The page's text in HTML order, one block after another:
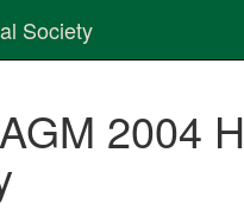
Society
2004